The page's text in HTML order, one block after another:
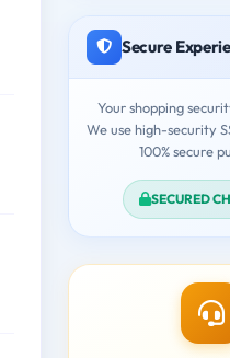
Secure
Your shopping
We use high-security
100% secure
SECURED